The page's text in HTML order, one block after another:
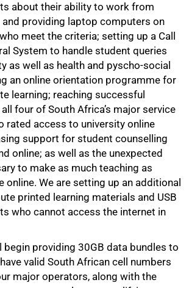
about their ability to work from
and providing laptop computers on
meet the criteria; setting up a Call
System to handle student queries
as well as health and pyscho-social
an online orientation programme for
learning; reaching successful
four of South Africa’s major service
rated access to university online
support for student counselling
online; as well as the unexpected
to make as much teaching as
online. We are setting up an additional
printed learning materials and USB
who cannot access the internet in
begin providing 30GB data bundles to
valid South African cell numbers
major operators, along with the